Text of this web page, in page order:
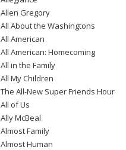
Allen Gregory
All About the Washingtons
All American
All American: Homecoming
All in the Family
All My Children
The All-New Super Friends Hour
All of Us
Ally McBeal
Almost Family
Almost Human